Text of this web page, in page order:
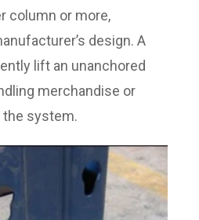
column or more,
design. A
lift an unanchored
merchandise or
system.